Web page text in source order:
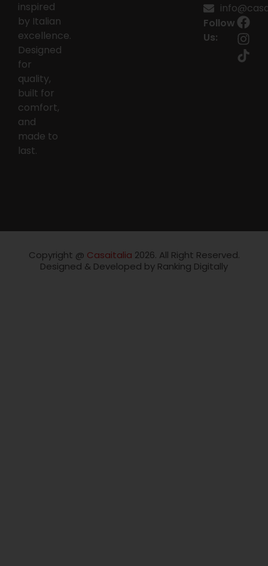
inspired
by Italian
excellence.
Designed
for
quality,
built for
comfort,
and
made to
last.
Follow
Us:
Copyright @ Casaitalia 2026. All Right Reserved.
Designed & Developed by Ranking Digitally